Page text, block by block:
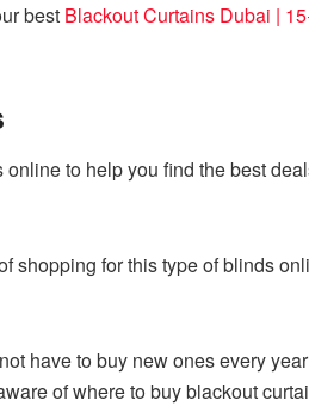
best Blackout Curtains Dubai |
to help you find the best
shopping for this type of blinds
have to buy new ones every
of where to buy blackout